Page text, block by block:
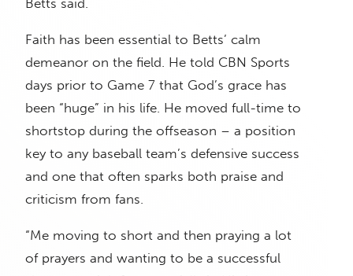
Faith has been essential to Betts’ calm
demeanor on the field. He told CBN Sports
days prior to Game 7 that God’s grace has
been “huge” in his life. He moved full-time to
shortstop during the offseason – a position
key to any baseball team’s defensive success
and one that often sparks both praise and
criticism from fans.
“Me moving to short and then praying a lot
of prayers and wanting to be a successful